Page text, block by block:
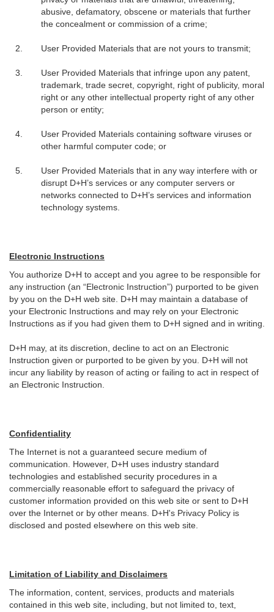
abusive, defamatory, obscene or materials that further
the concealment or commission of a crime;
User Provided Materials that are not yours to transmit;
User Provided Materials that infringe upon any patent,
trademark, trade secret, copyright, right of publicity, moral
right or any other intellectual property right of any other
person or entity;
User Provided Materials containing software viruses or
other harmful computer code; or
User Provided Materials that in any way interfere with or
disrupt D+H’s services or any computer servers or
networks connected to D+H’s services and information
technology systems.
Electronic Instructions
You authorize D+H to accept and you agree to be responsible for
any instruction (an “Electronic Instruction”) purported to be given
by you on the D+H web site. D+H may maintain a database of
your Electronic Instructions and may rely on your Electronic
Instructions as if you had given them to D+H signed and in writing.
D+H may, at its discretion, decline to act on an Electronic
Instruction given or purported to be given by you. D+H will not
incur any liability by reason of acting or failing to act in respect of
an Electronic Instruction.
Confidentiality
The Internet is not a guaranteed secure medium of
communication. However, D+H uses industry standard
technologies and established security procedures in a
commercially reasonable effort to safeguard the privacy of
customer information provided on this web site or sent to D+H
over the Internet or by other means. D+H's Privacy Policy is
disclosed and posted elsewhere on this web site.
Limitation of Liability and Disclaimers
The information, content, services, products and materials
contained in this web site, including, but not limited to, text,